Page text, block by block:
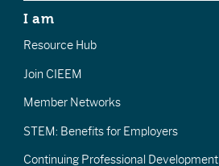
I am
Resource Hub
Join CIEEM
Member Networks
STEM: Benefits for Employers
Continuing Professional Development